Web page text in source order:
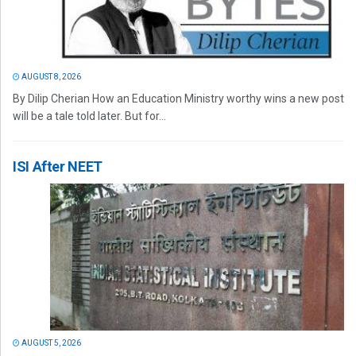
AUGUST 8, 2026
By Dilip Cherian How an Education Ministry worthy wins a new post
will be a tale told later. But for...
ISI After NEET
AUGUST 5, 2026